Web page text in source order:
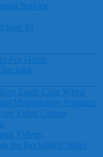
Service
Fl
For Home
Eagle Coin When
Maintenance Program
Video Course
Videos
for Reclaimed Water